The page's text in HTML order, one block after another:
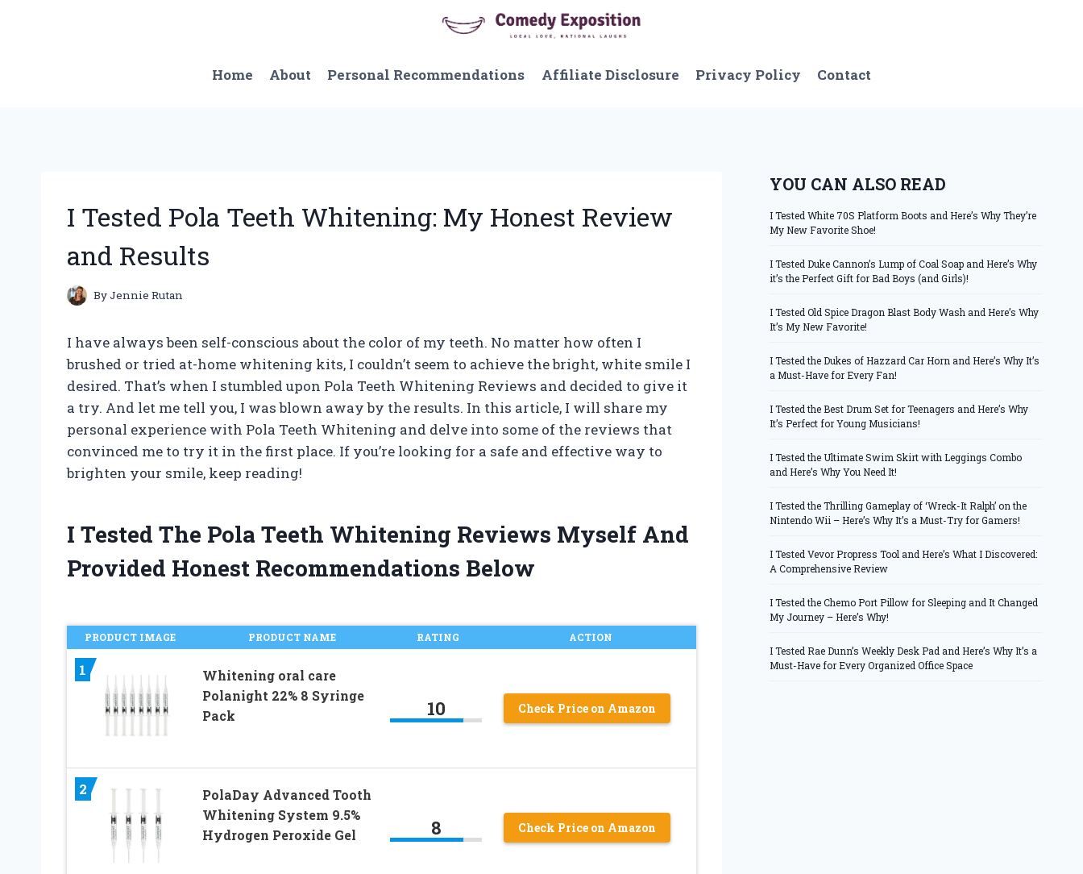
Home
About Personal Recommendations Affiliate Disclosure Privacy Policy Contact
I Tested Pola Teeth Whitening: My Honest Review
and Results
ByJennie Rutan
I have always been self-conscious about the color of my teeth. No matter how often I
brushed or tried at-home whitening kits, I couldn’t seem to achieve the bright, white smile I
desired. That’s when I stumbled upon Pola Teeth Whitening Reviews and decided to give it
a try. And let me tell you, I was blown away by the results. In this article, I will share my
personal experience with Pola Teeth Whitening and delve into some of the reviews that
convinced me to try it in the first place. If you’re looking for a safe and effective way to
brighten your smile, keep reading!
I Tested The Pola Teeth Whitening Reviews Myself And
Provided Honest Recommendations Below
PRODUCT IMAGE PRODUCT NAME RATING ACTION
1
Whitening oral care
Polanight 22% 8 Syringe
Pack
10 Check Price on Amazon
2
PolaDay Advanced Tooth
Whitening System 9.5%
Hydrogen Peroxide Gel
8 Check Price on Amazon
YOU CAN ALSO READ
I Tested White 70S Platform Boots and Here’s Why They’re
My New Favorite Shoe!
I Tested Duke Cannon’s Lump of Coal Soap and Here’s Why
it’s the Perfect Gift for Bad Boys (and Girls)!
I Tested Old Spice Dragon Blast Body Wash and Here’s Why
It’s My New Favorite!
I Tested the Dukes of Hazzard Car Horn and Here’s Why It’s
a Must-Have for Every Fan!
I Tested the Best Drum Set for Teenagers and Here’s Why
It’s Perfect for Young Musicians!
I Tested the Ultimate Swim Skirt with Leggings Combo
and Here’s Why You Need It!
I Tested the Thrilling Gameplay of ‘Wreck-It Ralph’ on the
Nintendo Wii – Here’s Why It’s a Must-Try for Gamers!
I Tested Vevor Propress Tool and Here’s What I Discovered:
A Comprehensive Review
I Tested the Chemo Port Pillow for Sleeping and It Changed
My Journey – Here’s Why!
I Tested Rae Dunn’s Weekly Desk Pad and Here’s Why It’s a
Must-Have for Every Organized Office Space